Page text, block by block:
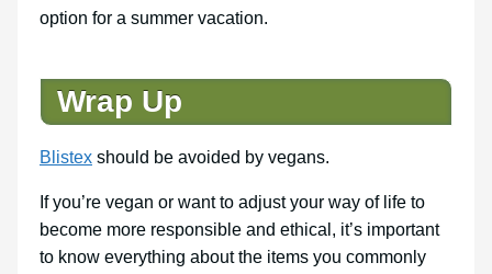
option for a summer vacation.
Wrap Up
Blistex should be avoided by vegans.
If you’re vegan or want to adjust your way of life to
become more responsible and ethical, it’s important
to know everything about the items you commonly